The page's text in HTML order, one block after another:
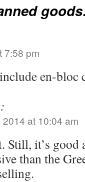
7:58 pm
en-bloc
at 10:04 am
Still, it’s good
than the